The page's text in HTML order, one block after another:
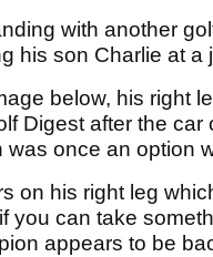
with another
his son Charlie at a
below, his right
Digest after the
once an option
on his right leg
you can take
appears to be